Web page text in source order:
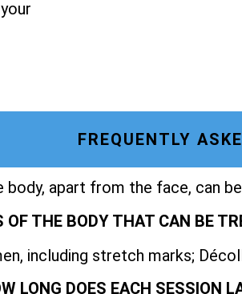
FREQUENTLY
body, apart from the face, can be
OF THE BODY THAT CAN BE
including stretch marks;
LONG DOES EACH SESSION